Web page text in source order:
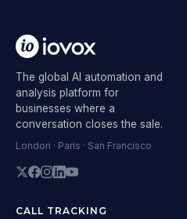
The global AI automation and
analysis platform for
businesses where a
conversation closes the sale.
London · Paris · San Francisco
CALL TRACKING